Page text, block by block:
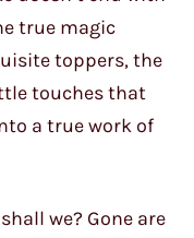
true magic
toppers, the
touches that
a true work of
we? Gone are